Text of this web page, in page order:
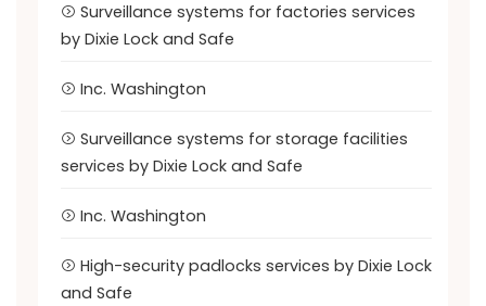
Surveillance systems for factories services
by Dixie Lock and Safe
Inc. Washington
Surveillance systems for storage facilities
services by Dixie Lock and Safe
Inc. Washington
High-security padlocks services by Dixie Lock
and Safe